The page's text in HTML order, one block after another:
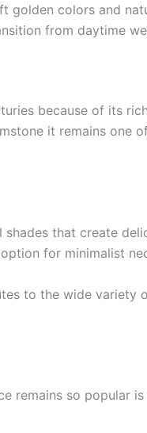
golden colors and
from daytime
because of its
it remains one
that create
for minimalist
to the wide variety
remains so popular